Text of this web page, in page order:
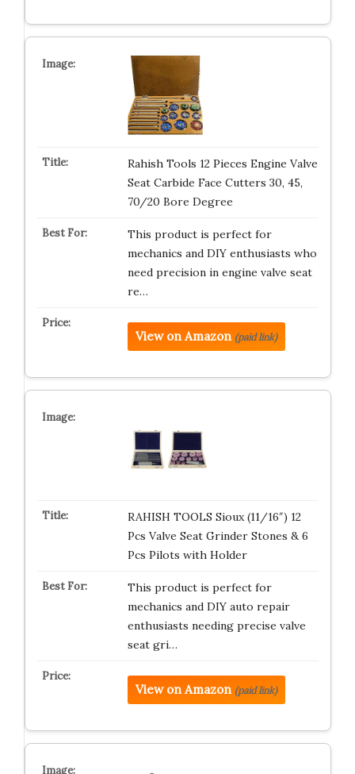
Rahish Tools 12 Pieces Engine Valve
Seat Carbide Face Cutters 30, 45,
70/20 Bore Degree
This product is perfect for
mechanics and DIY enthusiasts who
need precision in engine valve seat
re…
View on Amazon (paid link)
RAHISH TOOLS Sioux (11/16″) 12
Pcs Valve Seat Grinder Stones & 6
Pcs Pilots with Holder
This product is perfect for
mechanics and DIY auto repair
enthusiasts needing precise valve
seat gri…
View on Amazon (paid link)